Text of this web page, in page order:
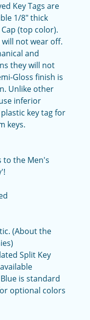
Key Tags are
1/8" thick
(top color).
not wear off.
and
they will not
Gloss finish is
Unlike other
inferior
key tag for
keys.
to the Men's
(About the
Split Key
is standard
optional colors